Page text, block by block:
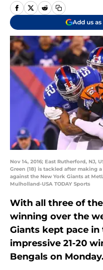
Add us
Nov 14, 2016; East Rutherford, NJ,
Green (18) is tackled after making
against the New York Giants at
Mulholland-USA TODAY Sports
With all three of
winning over the
Giants kept pace in
impressive 21-20
Bengals on Monday.